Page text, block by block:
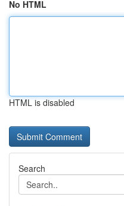
No HTML
HTML is disabled
Search